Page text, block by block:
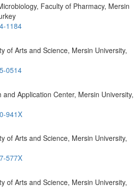
Faculty of Pharmacy, Mersin
1184
of Arts and Science, Mersin University,
0514
Application Center, Mersin University,
941X
of Arts and Science, Mersin University,
577X
of Arts and Science, Mersin University,